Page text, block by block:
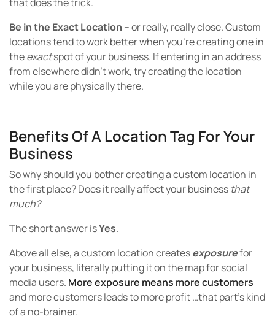
Be in the Exact Location –or really, really close. Custom
locations tend to work better when you’re creating one in
theexactspot of your business. If entering in an address
from elsewhere didn’t work, try creating the location
while you are physically there.
Benefits Of A Location Tag For Your
Business
So why should you bother creating a custom location in
the first place? Does it really affect your business that
much?
The short answer isYes.
Above all else, a custom location createsexposurefor
your business, literally putting it on the map for social
media users. More exposure means more customers
and more customers leads to more profit …that part’s kind
of a no-brainer.